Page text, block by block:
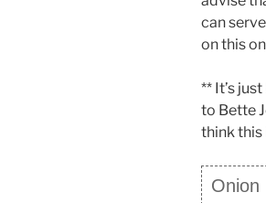
can
on this
** It’s
to Bette
think
Onion